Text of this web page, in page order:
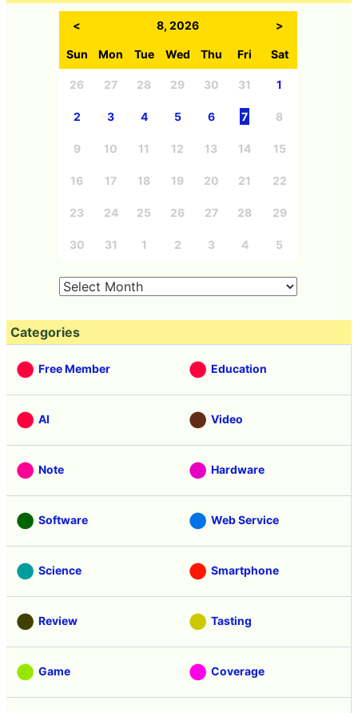
< 8, 2026 >
Sun Mon Tue Wed Thu Fri Sat
26 27 28 29 30 31 1
2 3 4 5 6 7 8
9 10 11 12 13 14 15
16 17 18 19 20 21 22
23 24 25 26 27 28 29
30 31 1 2 3 4 5
Categories
Free Member Education
AI Video
Note Hardware
Software Web Service
Science Smartphone
Review Tasting
Game Coverage